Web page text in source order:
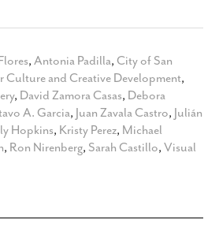
, Antonia Padilla, City of San
and Creative Development,
, David Zamora Casas, Debora
A. Garcia, Juan Zavala Castro, Julián
Hopkins, Kristy Perez, Michael
, Ron Nirenberg, Sarah Castillo, Visual